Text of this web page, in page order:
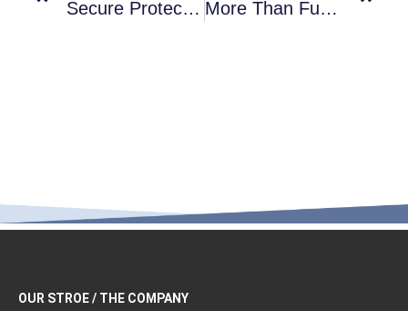
Secure Protection, Every Drop A Guarantee Of Purity More Than Function, They're Art On Your Countertop
OUR STROE / THE COMPANY